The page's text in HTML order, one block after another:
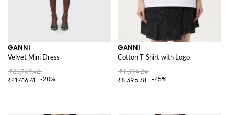
GANNI
Velvet Mini Dress
₹26,769.42
₹21,416.41
-20%
GANNI
Cotton T-Shirt with Logo
₹11,194.24
₹8,396.78
-25%